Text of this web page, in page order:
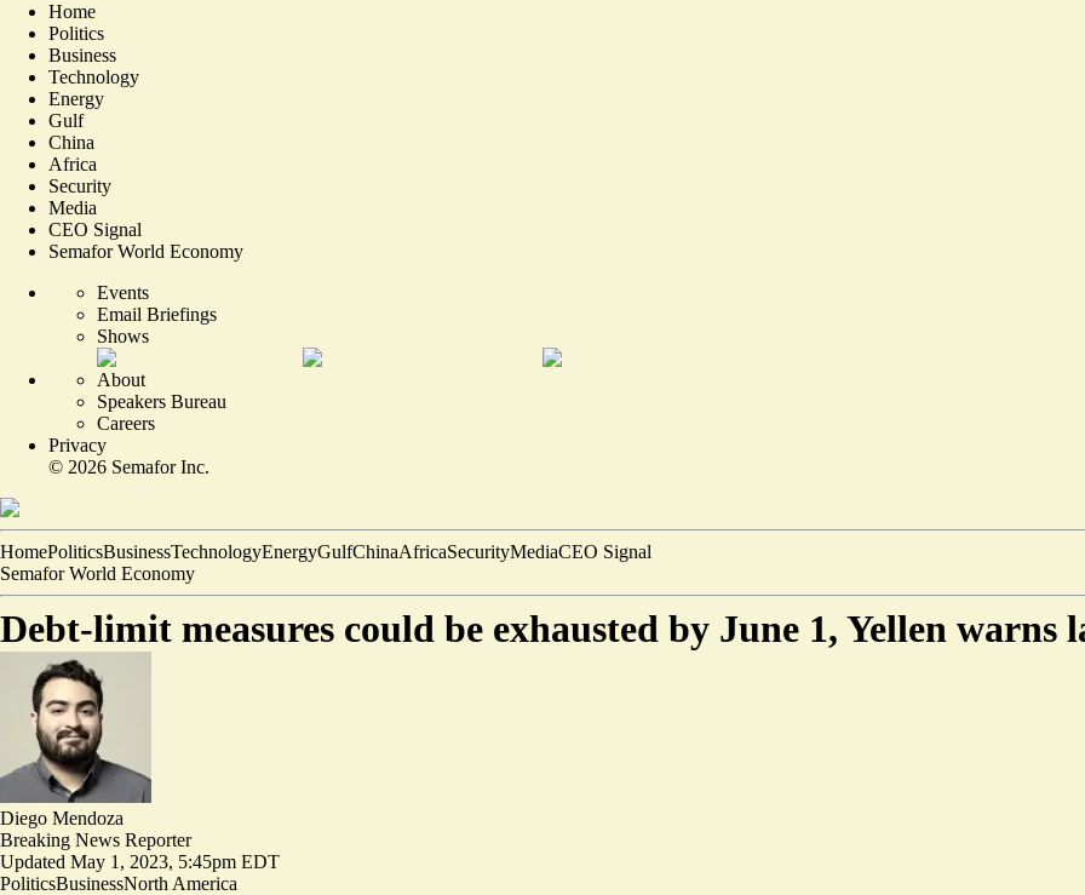
Home
Politics
Business
Technology
Energy
Gulf
China
Africa
Security
Media
CEO Signal
Semafor World Economy
Events
Email Briefings
Shows
About
Speakers Bureau
Careers
Privacy
© 2026 Semafor Inc.
HomePoliticsBusinessTechnologyEnergyGulfChinaAfricaSecurityMediaCEO Signal
Semafor World Economy
Debt-limit measures could be exhausted by June 1, Yellen warns
Diego Mendoza
Breaking News Reporter
Updated May 1, 2023, 5:45pm EDT
PoliticsBusinessNorth America